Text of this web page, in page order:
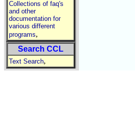
Collections of faq's
and other
documentation for
various different
programs,
Search CCL
Text Search,